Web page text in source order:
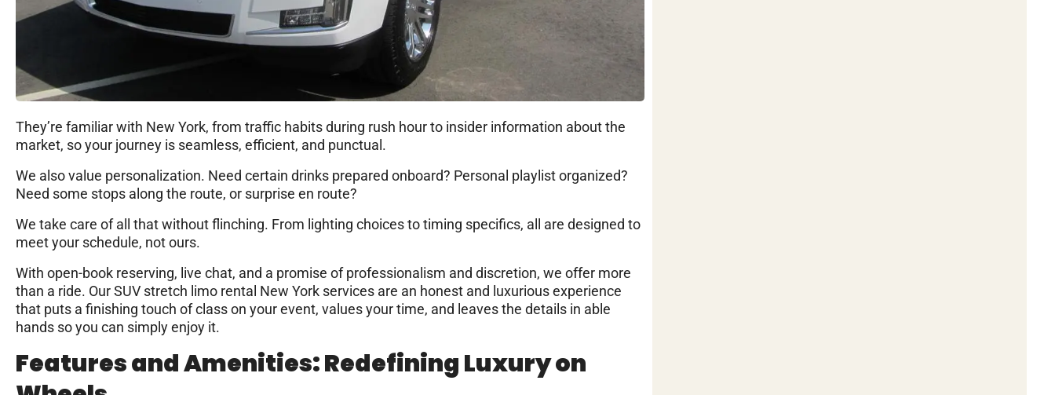
They’re familiar with New York, from traffic habits during rush hour to insider information about the
market, so your journey is seamless, efficient, and punctual.
We also value personalization. Need certain drinks prepared onboard? Personal playlist organized?
Need some stops along the route, or surprise en route?
We take care of all that without flinching. From lighting choices to timing specifics, all are designed to
meet your schedule, not ours.
With open-book reserving, live chat, and a promise of professionalism and discretion, we offer more
than a ride. Our SUV stretch limo rental New York services are an honest and luxurious experience
that puts a finishing touch of class on your event, values your time, and leaves the details in able
hands so you can simply enjoy it.
Features and Amenities: Redefining Luxury on